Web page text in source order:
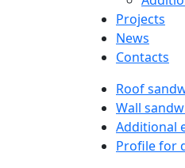
Projects
News
Contacts
Roof
Wall
Additional
Profile for